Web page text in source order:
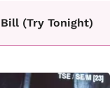
(Try Tonight)